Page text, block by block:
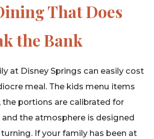
That Does
the Bank
at Disney Springs can easily cost
meal. The kids menu items
the portions are calibrated for
the atmosphere is designed
If your family has been at